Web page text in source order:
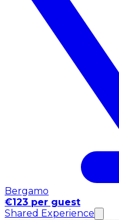
Bergamo
€123 per guest
Shared Experience